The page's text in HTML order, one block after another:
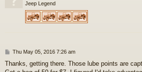
Jeep Legend
P
s
Thu May 05, 2016 7:26 am
Thanks, getting there. Those lube points are